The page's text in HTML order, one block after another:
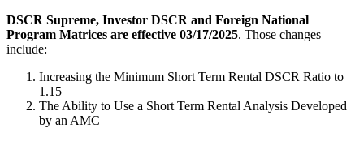
DSCR Supreme, Investor DSCR and Foreign National
Program Matrices are effective 03/17/2025. Those changes
include:
Increasing the Minimum Short Term Rental DSCR Ratio to
1.15
The Ability to Use a Short Term Rental Analysis Developed
by an AMC